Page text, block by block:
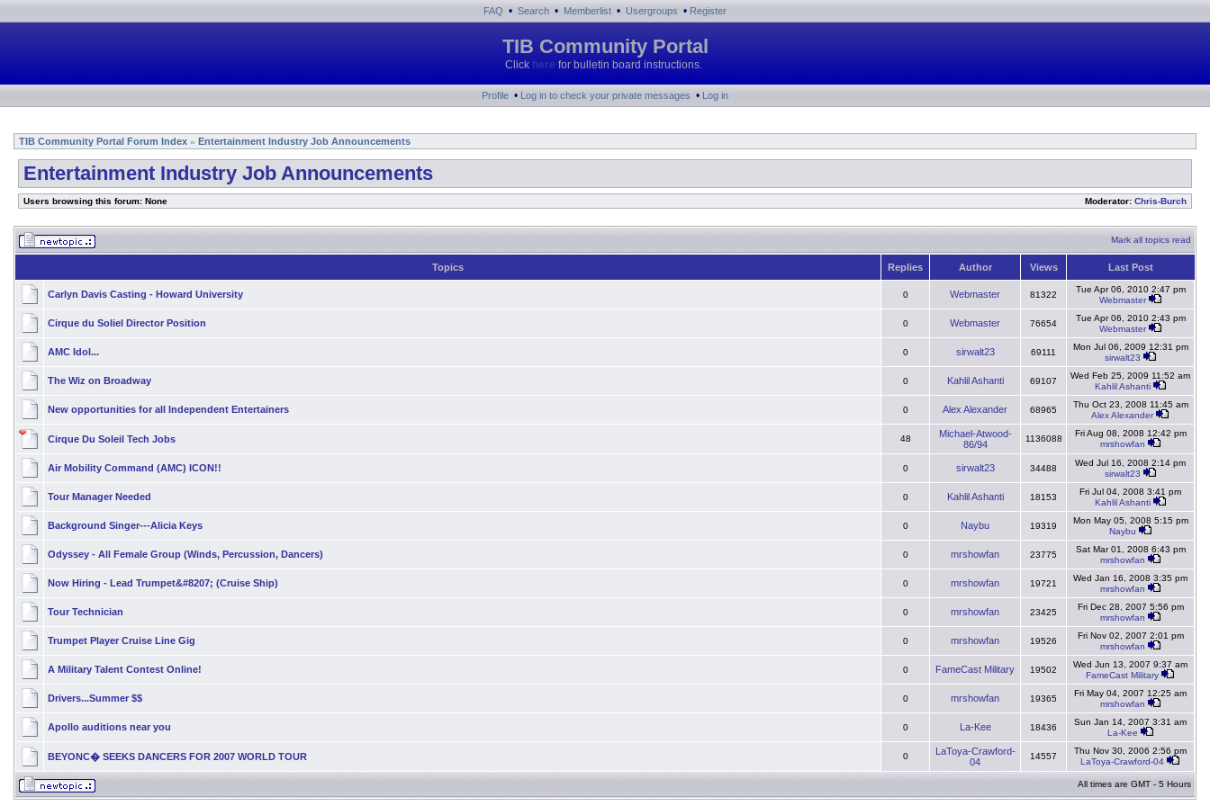
FAQ • Search • Memberlist • Usergroups • Register
TIB Community Portal
Click here for bulletin board instructions.
Profile • Log in to check your private messages • Log in
TIB Community Portal Forum Index » Entertainment Industry Job Announcements
Entertainment Industry Job Announcements
Users browsing this forum: None Moderator: Chris-Burch
Mark all topics read
Topics Replies Author Views Last Post
Carlyn Davis Casting - Howard University 0 Webmaster 81322
Tue Apr 06, 2010 2:47 pm
Webmaster
Cirque du Soliel Director Position 0 Webmaster 76654
Tue Apr 06, 2010 2:43 pm
Webmaster
AMC Idol... 0 sirwalt23 69111
Mon Jul 06, 2009 12:31 pm
sirwalt23
The Wiz on Broadway 0 Kahlil Ashanti 69107
Wed Feb 25, 2009 11:52 am
Kahlil Ashanti
New opportunities for all Independent Entertainers 0 Alex Alexander 68965
Thu Oct 23, 2008 11:45 am
Alex Alexander
Cirque Du Soleil Tech Jobs 48
Michael-Atwood-
86/94
1136088
Fri Aug 08, 2008 12:42 pm
mrshowfan
Air Mobility Command (AMC) ICON!! 0 sirwalt23 34488
Wed Jul 16, 2008 2:14 pm
sirwalt23
Tour Manager Needed 0 Kahlil Ashanti 18153
Fri Jul 04, 2008 3:41 pm
Kahlil Ashanti
Background Singer---Alicia Keys 0 Naybu 19319
Mon May 05, 2008 5:15 pm
Naybu
Odyssey - All Female Group (Winds, Percussion, Dancers) 0 mrshowfan 23775
Sat Mar 01, 2008 6:43 pm
mrshowfan
Now Hiring - Lead Trumpet&#8207; (Cruise Ship) 0 mrshowfan 19721
Wed Jan 16, 2008 3:35 pm
mrshowfan
Tour Technician 0 mrshowfan 23425
Fri Dec 28, 2007 5:56 pm
mrshowfan
Trumpet Player Cruise Line Gig 0 mrshowfan 19526
Fri Nov 02, 2007 2:01 pm
mrshowfan
A Military Talent Contest Online! 0 FameCast Military 19502
Wed Jun 13, 2007 9:37 am
FameCast Military
Drivers...Summer $$ 0 mrshowfan 19365
Fri May 04, 2007 12:25 am
mrshowfan
Apollo auditions near you 0 La-Kee 18436
Sun Jan 14, 2007 3:31 am
La-Kee
BEYONC� SEEKS DANCERS FOR 2007 WORLD TOUR 0
LaToya-Crawford-
04
14557
Thu Nov 30, 2006 2:56 pm
LaToya-Crawford-04
All times are GMT - 5 Hours